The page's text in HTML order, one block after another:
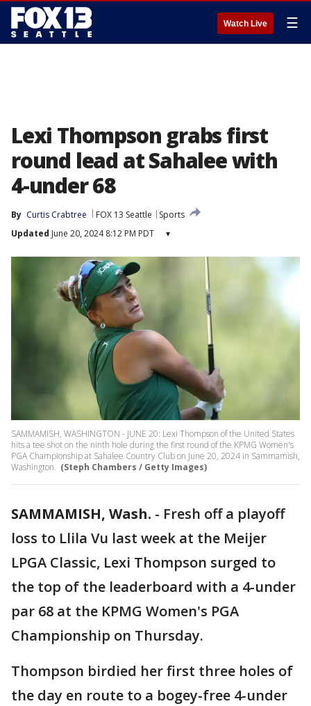
Watch Live ☰
Lexi Thompson grabs first
round lead at Sahalee with
4-under 68
By Curtis Crabtree FOX 13 Seattle
Sports
Updated June 20, 2024 8:12 PM PDT ▾
SAMMAMISH, WASHINGTON - JUNE 20: Lexi Thompson of the United States
hits a tee shot on the ninth hole during the first round of the KPMG Women's
PGA Championship at Sahalee Country Club on June 20, 2024 in Sammamish,
Washington. (Steph Chambers / Getty Images)
SAMMAMISH, Wash. - Fresh off a playoff
loss to Llila Vu last week at the Meijer
LPGA Classic, Lexi Thompson surged to
the top of the leaderboard with a 4-under
par 68 at the KPMG Women's PGA
Championship on Thursday.
Thompson birdied her first three holes of
the day en route to a bogey-free 4-under